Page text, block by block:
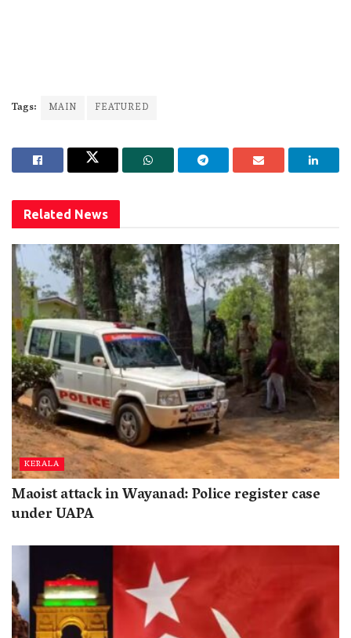
Tags: MAIN FEATURED
Related News
KERALA
Maoist attack in Wayanad: Police register case
under UAPA